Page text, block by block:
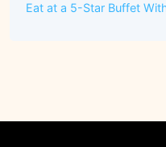
Eat at a 5-Star Buffet